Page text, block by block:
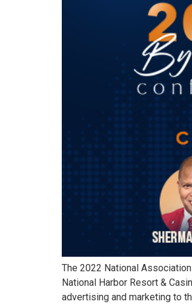
The 2022 National
National Harbor Resort &
advertising and marketing to